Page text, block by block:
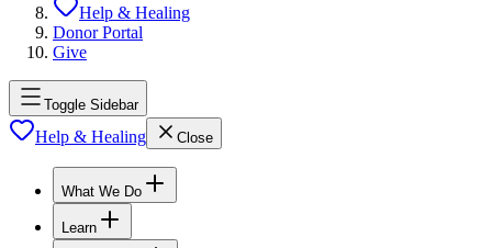
Help & Healing
Donor Portal
Give
Toggle Sidebar
Help & Healing Close
What We Do
Learn